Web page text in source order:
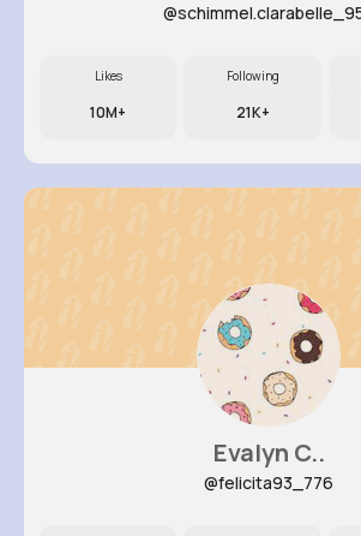
Likes
10M+
Following
21K+
Evalyn C..
@felicita93_776